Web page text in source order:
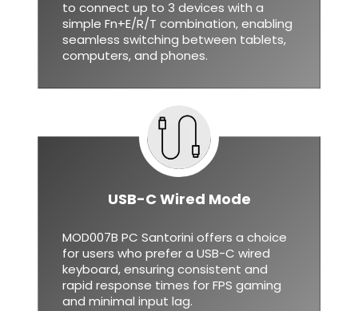
to connect up to 3 devices with a
simple Fn+E/R/T combination, enabling
seamless switching between tablets,
computers, and phones.
USB-C Wired Mode
MOD007B PC Santorini offers a choice
for users who prefer a USB-C wired
keyboard, ensuring consistent and
rapid response times for FPS gaming
and minimal input lag.